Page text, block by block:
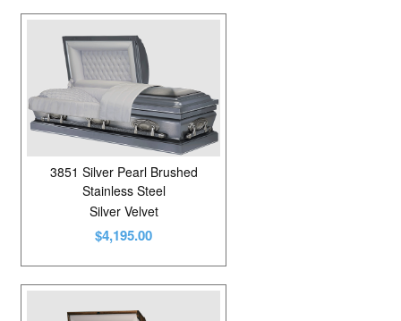
3851 Silver Pearl Brushed
Stainless Steel
Silver Velvet
$4,195.00